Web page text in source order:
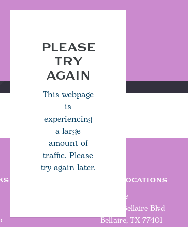
PLEASE
TRY
AGAIN
This webpage
is
experiencing
a large
amount of
traffic. Please
try again later.
OUR LOCATIONS
Bellaire
5000 Bellaire Blvd
Bellaire, TX 77401